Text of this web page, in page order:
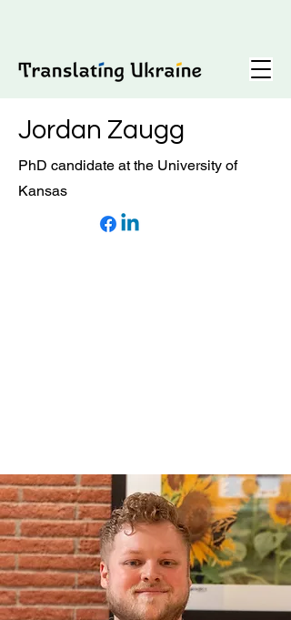
Jordan Zaugg
PhD candidate at the University of
Kansas